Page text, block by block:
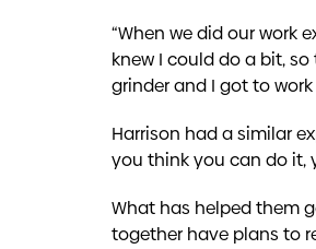
“When we did our work
knew I could do a bit,
grinder and I got to
Harrison had a similar
you think you can do it,
What has helped them
together have plans to